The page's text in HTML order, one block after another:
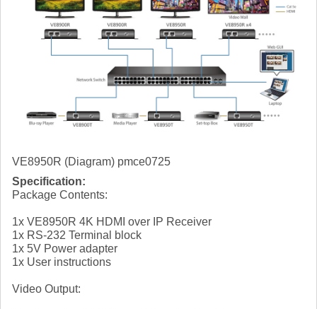
VE8950R (Diagram) pmce0725
Specification:
Package Contents:
1x VE8950R 4K HDMI over IP Receiver
1x RS-232 Terminal block
1x 5V Power adapter
1x User instructions
Video Output: